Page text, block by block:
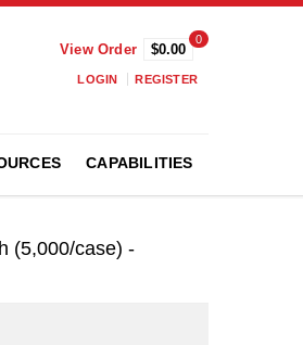
View Order
0
$0.00
LOGIN REGISTER
CAPABILITIES
(5,000/case) -